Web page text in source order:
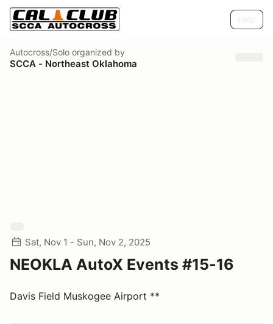
Autocross/Solo organized by
SCCA - Northeast Oklahoma
Sat, Nov 1 - Sun, Nov 2, 2025
NEOKLA AutoX Events #15-16
Davis Field Muskogee Airport **